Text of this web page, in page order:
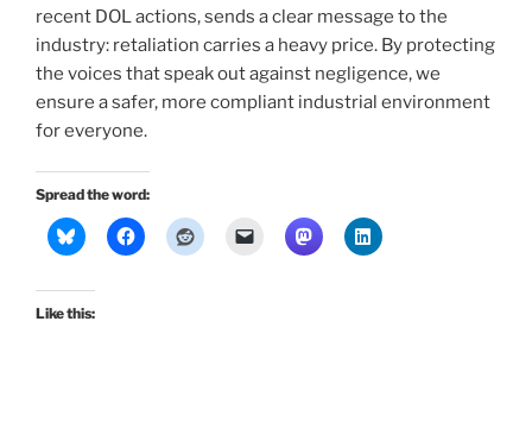
recent DOL actions, sends a clear message to the
industry: retaliation carries a heavy price. By protecting
the voices that speak out against negligence, we
ensure a safer, more compliant industrial environment
for everyone.
Spread the word:
Like this: